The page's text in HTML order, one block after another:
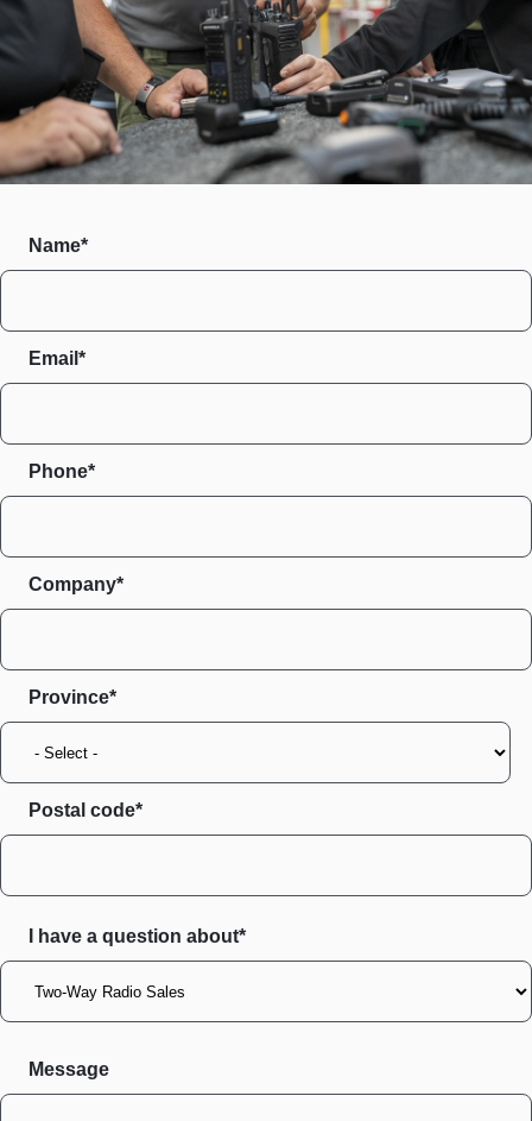
Name*
Email*
Phone*
Company*
Province
Postal code
I have a question about*
Message